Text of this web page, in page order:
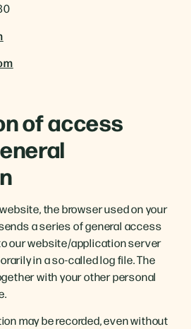
of access
the browser used on your
a series of general access
our website/application server
in a so-called log file. The
with your other personal
may be recorded, even without